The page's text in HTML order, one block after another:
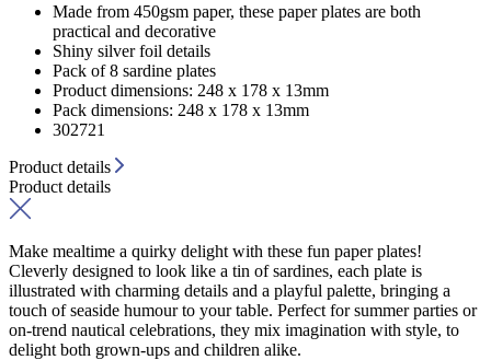
Made from 450gsm paper, these paper plates are both
practical and decorative
Shiny silver foil details
Pack of 8 sardine plates
Product dimensions: 248 x 178 x 13mm
Pack dimensions: 248 x 178 x 13mm
302721
Product details
Product details
Make mealtime a quirky delight with these fun paper plates!
Cleverly designed to look like a tin of sardines, each plate is
illustrated with charming details and a playful palette, bringing a
touch of seaside humour to your table. Perfect for summer parties or
on-trend nautical celebrations, they mix imagination with style, to
delight both grown-ups and children alike.